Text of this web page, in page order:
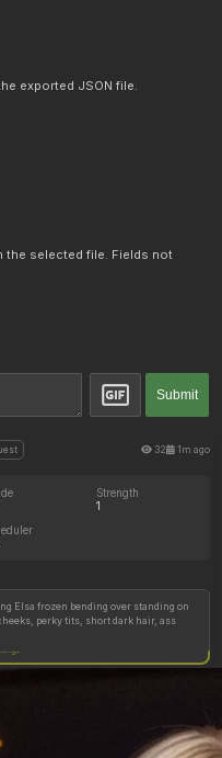
exported JSON file.
the selected file. Fields not
Submit
32 1m ago
Strength
1
Elsa frozen bending over standing on
perky tits, short dark hair, ass